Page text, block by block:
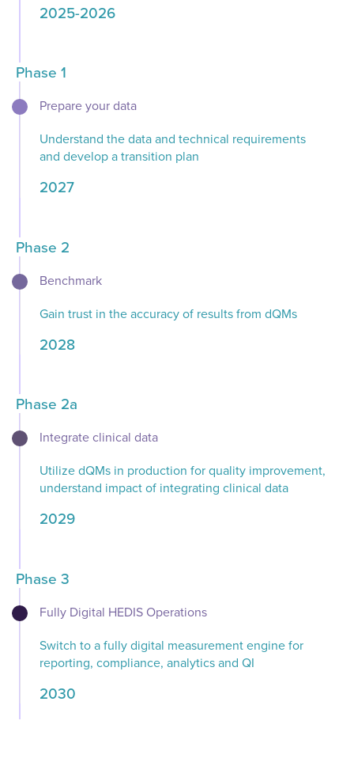
2025-2026
Phase 1
Prepare your data​​
Understand the data and technical requirements
and develop a transition plan​
2027
Phase 2
Benchmark​​
Gain trust in the accuracy of results from dQMs​
2028
Phase 2a
Integrate​ clinical data​​
Utilize dQMs in production for quality improvement,
understand impact of integrating clinical data
2029
Phase 3
Fully Digital HEDIS Operations​​
Switch to a fully digital measurement engine for
reporting, compliance, analytics and QI​
2030